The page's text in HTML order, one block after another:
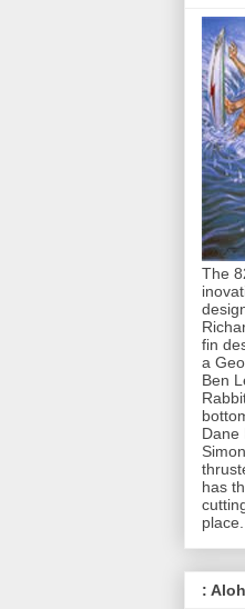
The
fin
a
Ben
Dane
has
place.
: